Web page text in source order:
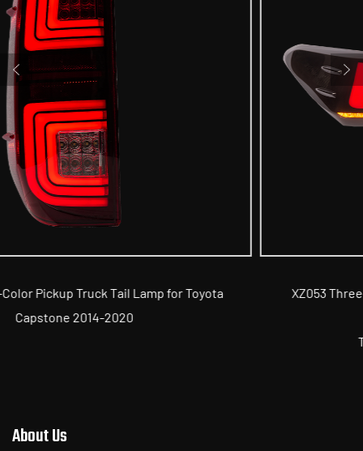
XZ053 Three-Color Car Tail Lamp for 8th Generation
About Us